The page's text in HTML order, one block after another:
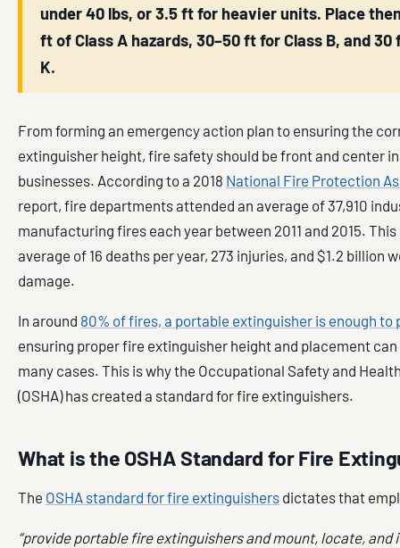
under 40 lbs, or 3.5 ft for heavier units. Place
ft of Class A hazards, 30–50 ft for Class B, and 30
K.
From forming an emergency action plan to ensuring the
extinguisher height, fire safety should be front and center
businesses. According to a 2018 National Fire Protection
report, fire departments attended an average of 37,910
manufacturing fires each year between 2011 and 2015.
average of 16 deaths per year, 273 injuries, and $1.2 billion
damage.
In around 80% of fires, a portable extinguisher is enough to
ensuring proper fire extinguisher height and placement
many cases. This is why the Occupational Safety and
(OSHA) has created a standard for fire extinguishers.
What is the OSHA Standard for Fire
The OSHA standard for fire extinguishers dictates that
“provide portable fire extinguishers and mount, locate, and